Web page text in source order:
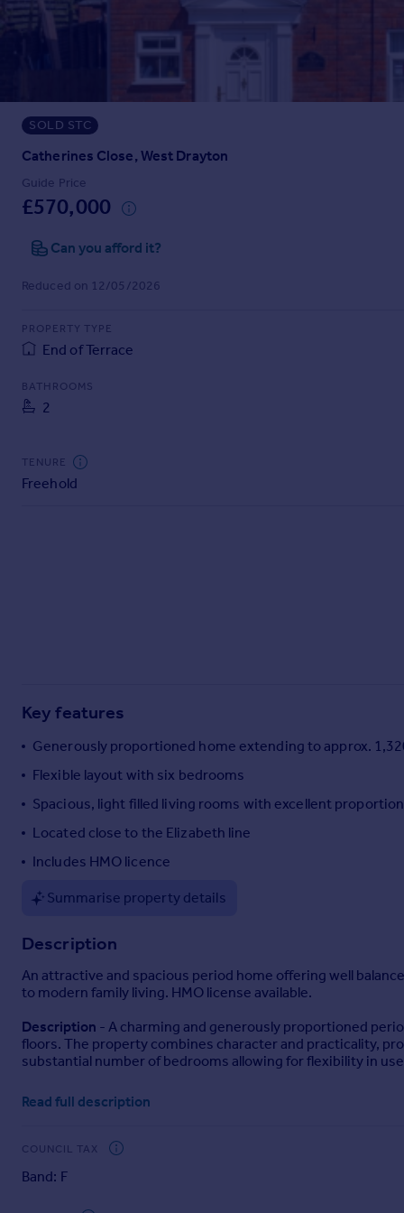
Prices
Sold house prices
Instant online valuation
Mortgages
Get started
Get a Mortgage in Principle
Check your affordability
Remortgage Calculator
Mortgage guides
Find
Find estate agent
Commercial
Commercial property to rent
Advertise commercial property
Overseas
France
Portugal
Currency
SOLD STC
Catherines Close, West Drayton
Guide Price
£570,000
Can you afford it?
Reduced on 12/05/2026
PROPERTY TYPE
End of Terrace
BATHROOMS
2
TENURE
Freehold
Key features
Generously proportioned home extending to approx.
Flexible layout with six bedrooms
Spacious, light filled living rooms with excellent
Located close to the Elizabeth line
Includes HMO licence
Summarise property details
Description
An attractive and spacious period home offering well
to modern family living. HMO license available.
Description - A charming and generously proportioned
floors. The property combines character and practicality,
substantial number of bedrooms allowing for flexibility in
Accommodation- The property is entered via a welcoming
versatile setting for both everyday living and entertaining,
To the rear, a well appointed kitchen/dining room forms
Read full description
COUNCIL TAX
Band: F